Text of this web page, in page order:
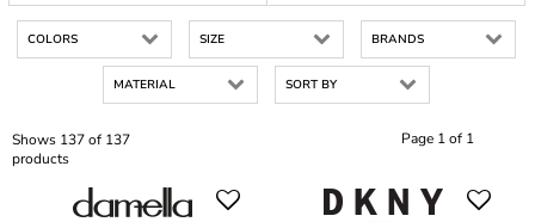
COLORS SIZE BRANDS
MATERIAL SORT BY
Page 1 of 1
Shows 137 of 137
products